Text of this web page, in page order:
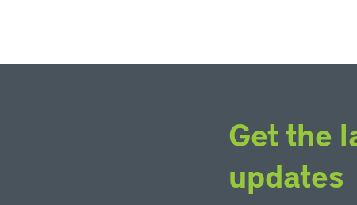
Get the
updates